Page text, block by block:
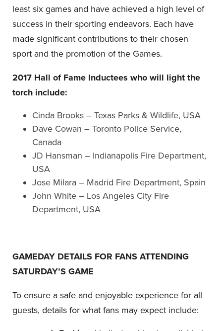
least six games and have achieved a high level of
success in their sporting endeavors. Each have
made significant contributions to their chosen
sport and the promotion of the Games.
2017 Hall of Fame Inductees who will light the
torch include:
Cinda Brooks – Texas Parks & Wildlife, USA
Dave Cowan – Toronto Police Service,
Canada
JD Hansman – Indianapolis Fire Department,
USA
Jose Milara – Madrid Fire Department, Spain
John White – Los Angeles City Fire
Department, USA
GAMEDAY DETAILS FOR FANS ATTENDING
SATURDAY’S GAME
To ensure a safe and enjoyable experience for all
guests, details for what fans may expect include: